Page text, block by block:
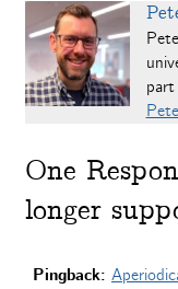
One
longer
Pingback: